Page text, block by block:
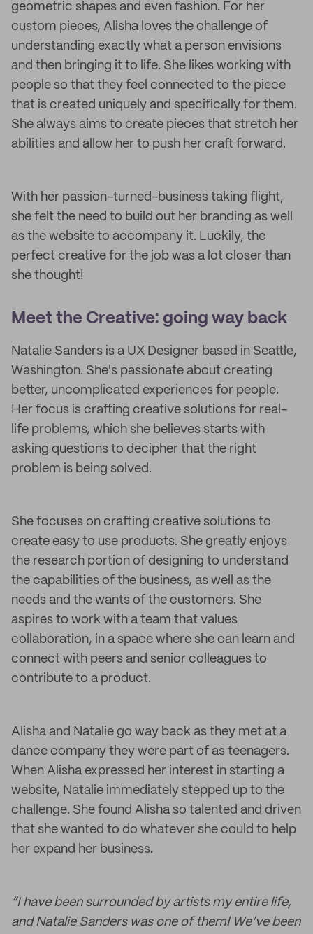
geometric shapes and even fashion. For her
custom pieces, Alisha loves the challenge of
understanding exactly what a person envisions
and then bringing it to life. She likes working with
people so that they feel connected to the piece
that is created uniquely and specifically for them.
She always aims to create pieces that stretch her
abilities and allow her to push her craft forward.
With her passion-turned-business taking flight,
she felt the need to build out her branding as well
as the website to accompany it. Luckily, the
perfect creative for the job was a lot closer than
she thought!
Meet the Creative: going way back
Natalie Sanders is a UX Designer based in Seattle,
Washington. She's passionate about creating
better, uncomplicated experiences for people.
Her focus is crafting creative solutions for real-
life problems, which she believes starts with
asking questions to decipher that the right
problem is being solved.
She focuses on crafting creative solutions to
create easy to use products. She greatly enjoys
the research portion of designing to understand
the capabilities of the business, as well as the
needs and the wants of the customers. She
aspires to work with a team that values
collaboration, in a space where she can learn and
connect with peers and senior colleagues to
contribute to a product.
Alisha and Natalie go way back as they met at a
dance company they were part of as teenagers.
When Alisha expressed her interest in starting a
website, Natalie immediately stepped up to the
challenge. She found Alisha so talented and driven
that she wanted to do whatever she could to help
her expand her business.
“I have been surrounded by artists my entire life,
and Natalie Sanders was one of them! We’ve been